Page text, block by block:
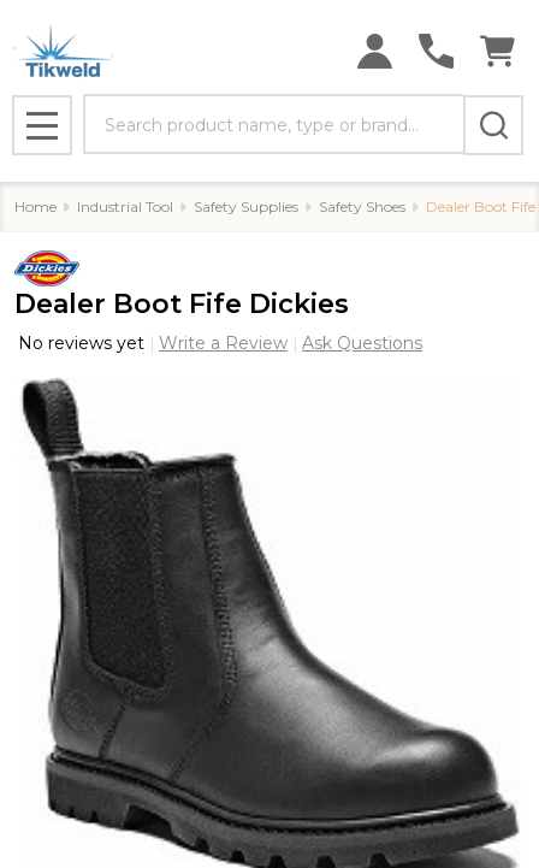
MENU
Home Industrial Tool Safety Supplies Safety Shoes Dealer Boot Fife
Dealer Boot Fife Dickies
No reviews yet Write a Review Ask Questions